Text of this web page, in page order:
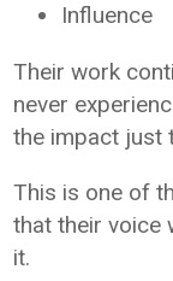
Influence
Their work
never
the impact just
This is one of
that their voice
it.